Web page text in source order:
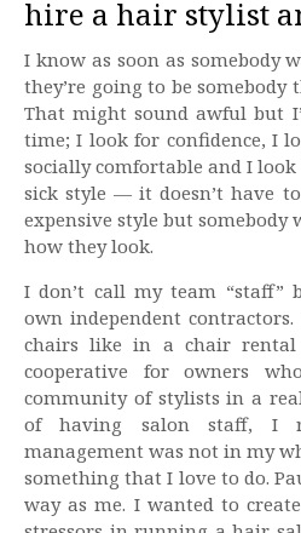
hire a hair stylist
I know as soon as somebody
they’re going to be
That might sound awful but
time; I look for confidence, I
socially comfortable and I
sick style — it doesn’t have
expensive style but
how they look.
I don’t call my team “staff”
own independent
chairs like in a chair
cooperative for owners
community of stylists in a
of having salon staff, I
management was not in my
something that I love to do.
way as me. I wanted to